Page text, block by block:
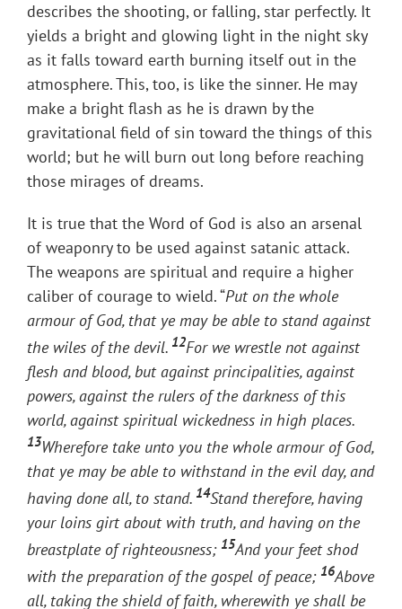
describes the shooting, or falling, star perfectly. It
yields a bright and glowing light in the night sky
as it falls toward earth burning itself out in the
atmosphere. This, too, is like the sinner. He may
make a bright flash as he is drawn by the
gravitational field of sin toward the things of this
world; but he will burn out long before reaching
those mirages of dreams.
It is true that the Word of God is also an arsenal
of weaponry to be used against satanic attack.
The weapons are spiritual and require a higher
caliber of courage to wield. “Put on the whole
armour of God, that ye may be able to stand against
the wiles of the devil. 12For we wrestle not against
flesh and blood, but against principalities, against
powers, against the rulers of the darkness of this
world, against spiritual wickedness in high places.
13Wherefore take unto you the whole armour of God,
that ye may be able to withstand in the evil day, and
having done all, to stand. 14Stand therefore, having
your loins girt about with truth, and having on the
breastplate of righteousness; 15And your feet shod
with the preparation of the gospel of peace; 16Above
all, taking the shield of faith, wherewith ye shall be